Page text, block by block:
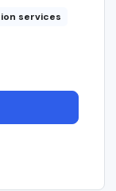
services